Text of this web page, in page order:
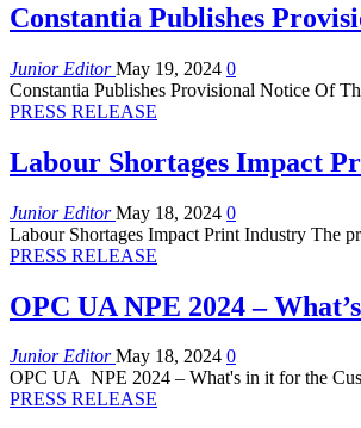
Constantia Publishes
Junior EditorMay 19, 2024 0
Constantia Publishes Provisional Notice Of
PRESS RELEASE
Labour Shortages Impact
Junior EditorMay 18, 2024 0
Labour Shortages Impact Print Industry The
PRESS RELEASE
OPC UA NPE 2024 –
Junior EditorMay 18, 2024 0
OPC UA NPE 2024 – What's in it for the
PRESS RELEASE